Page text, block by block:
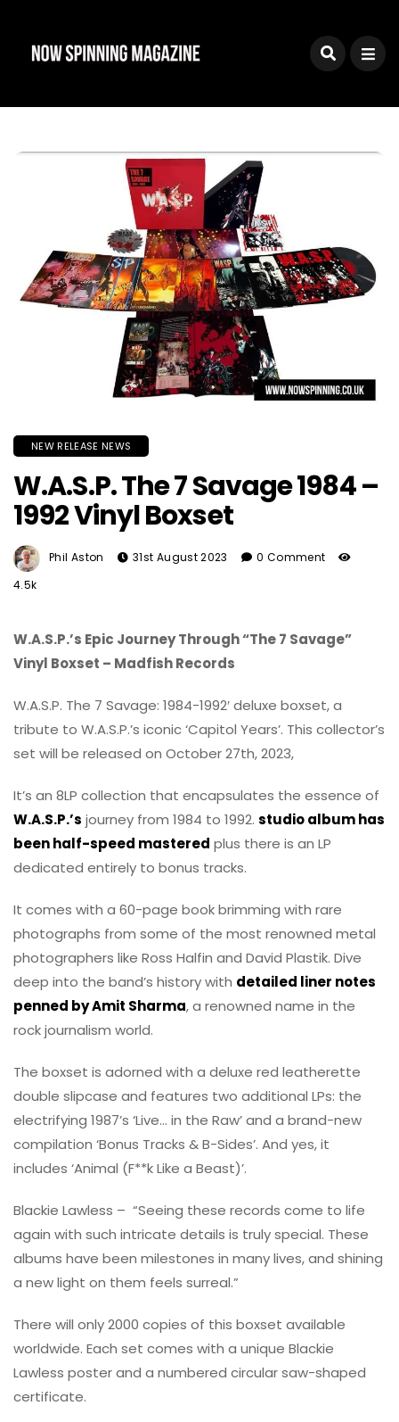
NEW RELEASE NEWS
W.A.S.P. The 7 Savage 1984 –
1992 Vinyl Boxset
Phil Aston 31st August 2023
0 Comment
4.5k
W.A.S.P.’s Epic Journey Through “The 7 Savage”
Vinyl Boxset – Madfish Records
W.A.S.P. The 7 Savage: 1984-1992′ deluxe boxset, a
tribute to W.A.S.P.’s iconic ‘Capitol Years’. This collector’s
set will be released on October 27th, 2023,
It’s an 8LP collection that encapsulates the essence of
W.A.S.P.’s journey from 1984 to 1992. studio album has
been half-speed mastered plus there is an LP
dedicated entirely to bonus tracks.
It comes with a 60-page book brimming with rare
photographs from some of the most renowned metal
photographers like Ross Halfin and David Plastik. Dive
deep into the band’s history with detailed liner notes
penned by Amit Sharma, a renowned name in the
rock journalism world.
The boxset is adorned with a deluxe red leatherette
double slipcase and features two additional LPs: the
electrifying 1987’s ‘Live… in the Raw’ and a brand-new
compilation ‘Bonus Tracks & B-Sides’. And yes, it
includes ‘Animal (F**k Like a Beast)’.
Blackie Lawless – “Seeing these records come to life
again with such intricate details is truly special. These
albums have been milestones in many lives, and shining
a new light on them feels surreal.”
There will only 2000 copies of this boxset available
worldwide. Each set comes with a unique Blackie
Lawless poster and a numbered circular saw-shaped
certificate.